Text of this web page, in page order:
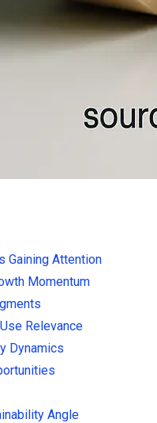
Gaining Attention
Momentum
Relevance
Dynamics
Angle